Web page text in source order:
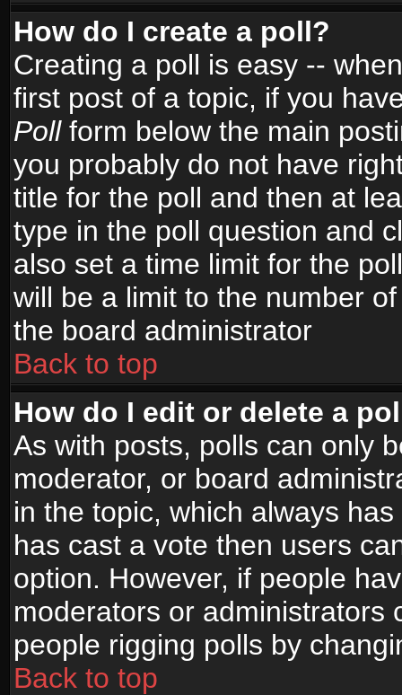
How do I create a poll?
Creating a poll is easy --
first post of a topic, if you
Pollform below the main
you probably do not have
title for the poll and then at
type in the poll question and
also set a time limit for the
will be a limit to the number
the board administrator
Back to top
How do I edit or delete a
As with posts, polls can only
moderator, or board
in the topic, which always
has cast a vote then users
option. However, if people
moderators or administrators
people rigging polls by
Back to top